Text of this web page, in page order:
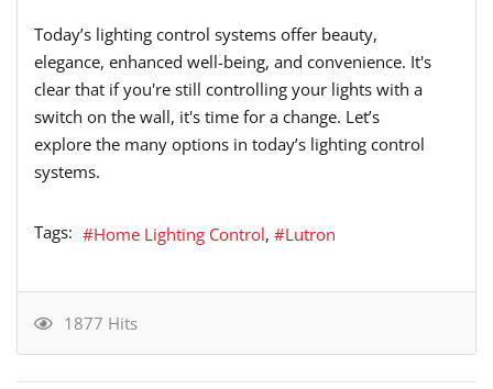
Today’s lighting control systems offer beauty,
elegance, enhanced well-being, and convenience. It's
clear that if you're still controlling your lights with a
switch on the wall, it's time for a change. Let’s
explore the many options in today’s lighting control
systems.
Tags: Home Lighting Control Lutron
1877 Hits